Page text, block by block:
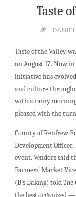
Taste
Taste of the Valley
on August 17. Now
initiative has
and culture
with a rainy
pleased with the
County of Renfrew
Development
event. Vendors said
Farmers’ Market
(B’s Baking) toldThe
the best organized —